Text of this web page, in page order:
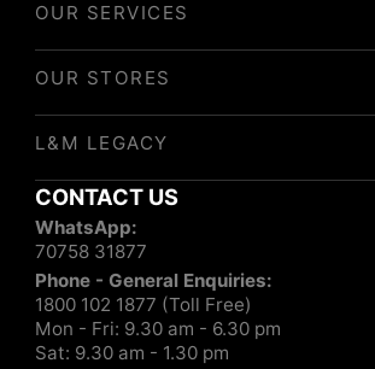
OUR SERVICES
OUR STORES
L&M LEGACY
CONTACT US
WhatsApp:
70758 31877
Phone - General Enquiries:
1800 102 1877 (Toll Free)
Mon - Fri: 9.30 am - 6.30 pm
Sat: 9.30 am - 1.30 pm